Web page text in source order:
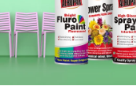
Spray Paint